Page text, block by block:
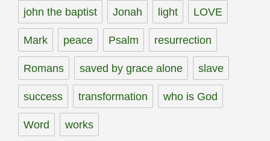
john the baptist Jonah light LOVE
Mark peace Psalm resurrection
Romans saved by grace alone slave
success transformation who is God
Word works